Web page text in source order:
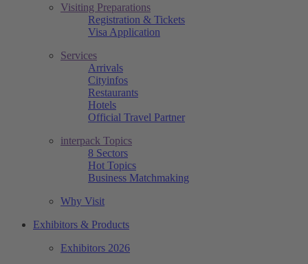
Visiting Preparations
Registration & Tickets
Visa Application
Services
Arrivals
Cityinfos
Restaurants
Hotels
Official Travel Partner
interpack Topics
8 Sectors
Hot Topics
Business Matchmaking
Why Visit
Exhibitors & Products
Exhibitors 2026